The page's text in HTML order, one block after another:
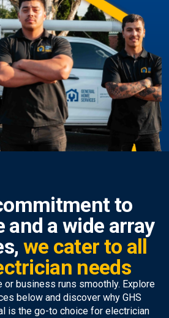
to
and a wide array
we cater to all
needs
or business runs smoothly. Explore
below and discover why GHS
is the go-to choice for electrician